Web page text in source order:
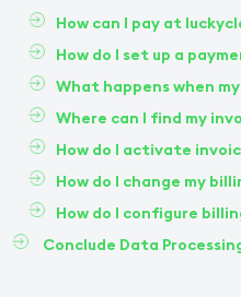
How can I pay at
How do I set up a
What happens when
Where can I find my
How do I activate
How do I change my
How do I configure
Conclude Data